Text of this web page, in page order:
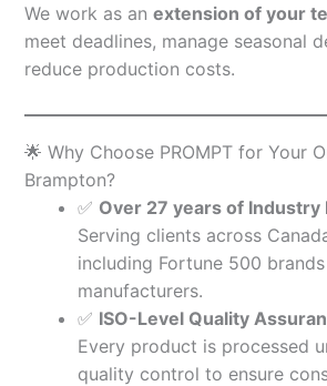
We work as an extension of your
meet deadlines, manage seasonal
reduce production costs.
🌟 Why Choose PROMPT for Your
Brampton?
✅ Over 27 years of Industry
Serving clients across
including Fortune 500
manufacturers.
✅ ISO-Level Quality
Every product is processed
quality control to ensure